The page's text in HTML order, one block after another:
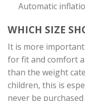
Automatic
WHICH SIZE
It is more
for fit and comfort
than the weight
children, this is
never be